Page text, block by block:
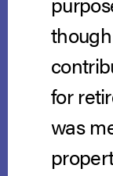
for
was